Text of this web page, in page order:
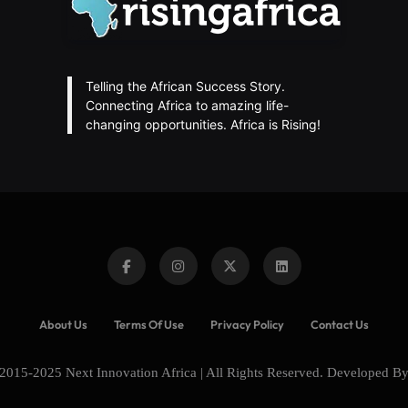
Telling the African Success Story.
Connecting Africa to amazing life-
changing opportunities. Africa is Rising!
About Us Terms Of Use Privacy Policy Contact Us
2025 Next Innovation Africa | All Rights Reserved. Developed By